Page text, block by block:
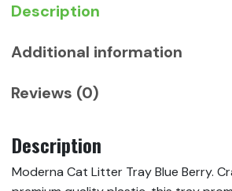
Description
Additional information
Reviews (0)
Description
Moderna Cat Litter Tray Blue Berry.